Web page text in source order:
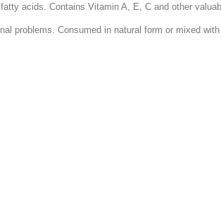
acids. Contains Vitamin A, E, C and other
problems. Consumed in natural form or mixed